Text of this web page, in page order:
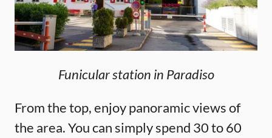
Funicular station in Paradiso
From the top, enjoy panoramic views of
the area. You can simply spend 30 to 60